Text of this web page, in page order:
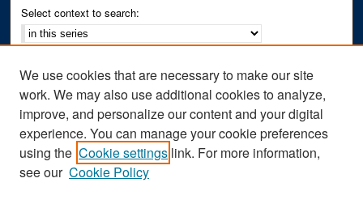
Select context to search:
Notify me via email orRSS
Author Corner
Author FAQ
We use cookies that are necessary to make our site
work. We may also use additional cookies to analyze,
improve, and personalize our content and your digital
experience. You can manage your cookie preferences
using the Cookie settings link. For more information,
see our Cookie Policy